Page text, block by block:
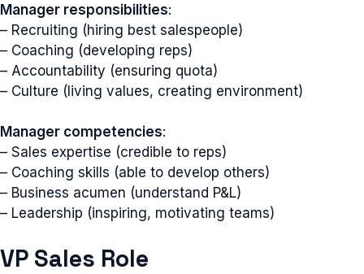
Manager responsibilities:
– Recruiting (hiring best salespeople)
– Coaching (developing reps)
– Accountability (ensuring quota)
– Culture (living values, creating environment)
Manager competencies:
– Sales expertise (credible to reps)
– Coaching skills (able to develop others)
– Business acumen (understand P&L)
– Leadership (inspiring, motivating teams)
VP Sales Role